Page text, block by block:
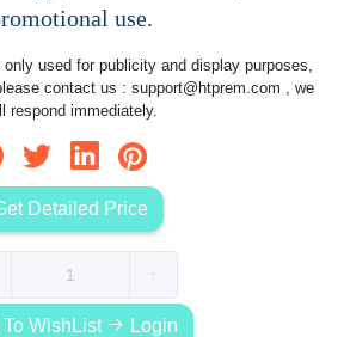
use.
only used for publicity and display purposes,
contact us : support@htprem.com , we
respond immediately.
Detailed Price
WishList Login